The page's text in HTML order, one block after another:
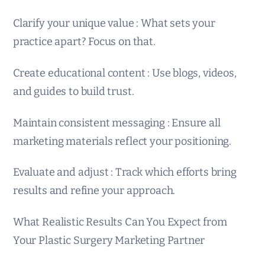
Clarify your unique value : What sets your
practice apart? Focus on that.
Create educational content : Use blogs, videos,
and guides to build trust.
Maintain consistent messaging : Ensure all
marketing materials reflect your positioning.
Evaluate and adjust : Track which efforts bring
results and refine your approach.
What Realistic Results Can You Expect from
Your Plastic Surgery Marketing Partner